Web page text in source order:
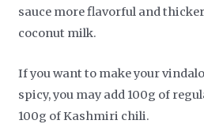
sauce more flavorful and
coconut milk.
If you want to make your
spicy, you may add 100g of
100g of Kashmiri chili.